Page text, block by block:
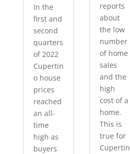
In the
first and
second
quarters
of 2022
Cupertin
o house
prices
reached
an all-
time
high as
buyers
reports
about
the low
number
of home
sales
and the
high
cost of a
home.
This is
true for
Cupertin